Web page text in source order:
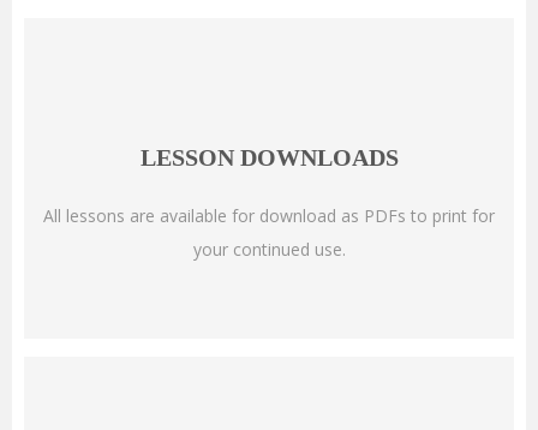
LESSON DOWNLOADS
All lessons are available for download as PDFs to print for
your continued use.